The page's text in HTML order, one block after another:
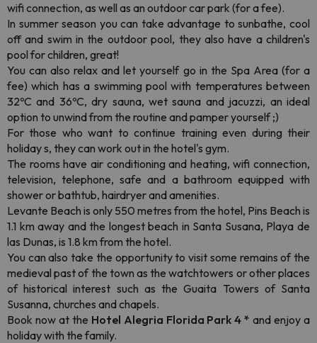
wifi connection, as well as an outdoor car park (for a fee).
In summer season you can take advantage to sunbathe, cool
off and swim in the outdoor pool, they also have a children's
pool for children, great!
You can also relax and let yourself go in the Spa Area (for a
fee) which has a swimming pool with temperatures between
32ºC and 36ºC, dry sauna, wet sauna and jacuzzi, an ideal
option to unwind from the routine and pamper yourself ;)
For those who want to continue training even during their
holiday s, they can work out in the hotel's gym.
The rooms have air conditioning and heating, wifi connection,
television, telephone, safe and a bathroom equipped with
shower or bathtub, hairdryer and amenities.
Levante Beach is only 550 metres from the hotel, Pins Beach is
1.1 km away and the longest beach in Santa Susana, Playa de
las Dunas, is 1.8 km from the hotel.
You can also take the opportunity to visit some remains of the
medieval past of the town as the watchtowers or other places
of historical interest such as the Guaita Towers of Santa
Susanna, churches and chapels.
Book now at the Hotel Alegria Florida Park 4 * and enjoy a
holiday with the family.